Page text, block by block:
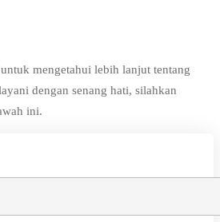
mengetahui lebih lanjut tentang
dengan senang hati, silahkan
ini.